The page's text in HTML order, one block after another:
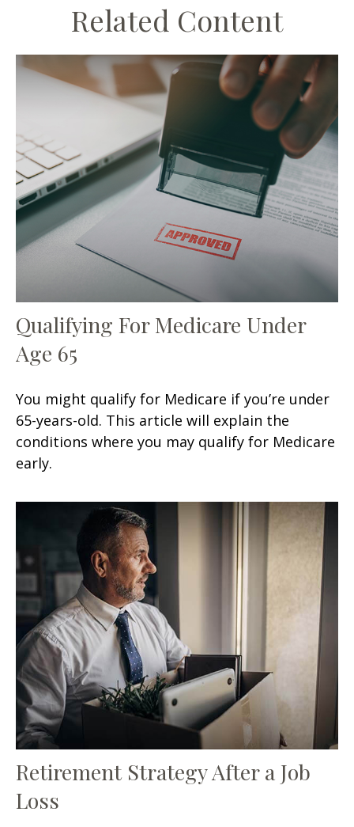
Related Content
Qualifying For Medicare Under
Age 65
You might qualify for Medicare if you’re under
65-years-old. This article will explain the
conditions where you may qualify for Medicare
early.
Retirement Strategy After a Job
Loss